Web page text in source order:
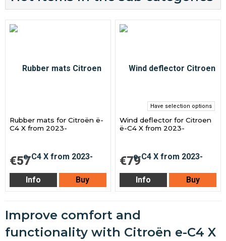
Rubber mats for Citroën ë-
C4 X from 2023-
€57
Info Buy
Have selection options
Wind deflector for Citroen
ë-C4 X from 2023-
€79
Info Buy
Improve comfort and
functionality with Citroën e-C4 X